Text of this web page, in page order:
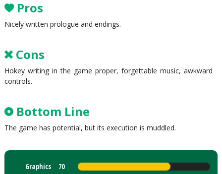
Pros
Nicely written prologue and endings.
Cons
Hokey writing in the game proper, forgettable music, awkward
controls.
Bottom Line
The game has potential, but its execution is muddled.
Graphics 70